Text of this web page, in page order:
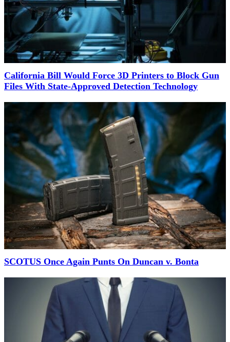
California Bill Would Force 3D Printers to Block Gun
Files With State-Approved Detection Technology
SCOTUS Once Again Punts On Duncan v. Bonta